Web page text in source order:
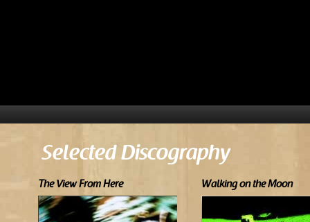
Selected Discography
The View From Here Walking on the Moon